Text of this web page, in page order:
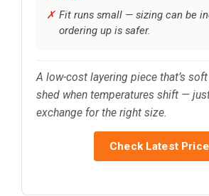
Fit runs small — sizing can be
ordering up is safer.
A low-cost layering piece that’s
shed when temperatures shift —
exchange for the right size.
Check Latest Price